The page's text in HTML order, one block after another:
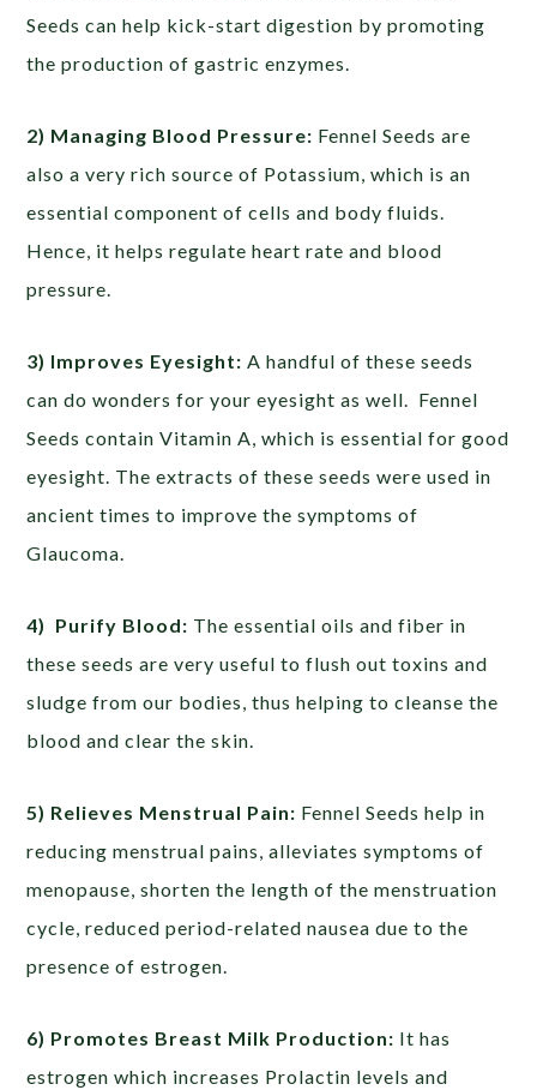
Seeds can help kick-start digestion by promoting
the production of gastric enzymes.
2) Managing Blood Pressure: Fennel Seeds are
also a very rich source of Potassium, which is an
essential component of cells and body fluids.
Hence, it helps regulate heart rate and blood
pressure.
3) Improves Eyesight: A handful of these seeds
can do wonders for your eyesight as well. Fennel
Seeds contain Vitamin A, which is essential for good
eyesight. The extracts of these seeds were used in
ancient times to improve the symptoms of
Glaucoma.
4) Purify Blood: The essential oils and fiber in
these seeds are very useful to flush out toxins and
sludge from our bodies, thus helping to cleanse the
blood and clear the skin.
5) Relieves Menstrual Pain: Fennel Seeds help in
reducing menstrual pains, alleviates symptoms of
menopause, shorten the length of the menstruation
cycle, reduced period-related nausea due to the
presence of estrogen.
6) Promotes Breast Milk Production: It has
estrogen which increases Prolactin levels and